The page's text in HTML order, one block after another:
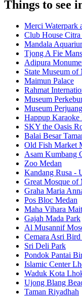
Things to see
Merci Waterpark
Club House
Mandala
Tjong A Fie
Adipura
State Museum of
Maimun Palace
Rahmat
Museum
Museum
Happup Karaoke
SKY the Oasis
Balai Besar
Old Fish Market
Asam Kumbang
Zoo Medan
Kandang Rusa -
Great Mosque of
Graha Maria
Pos Bloc Medan
Maha Vihara
Gajah Mada Park
Al Musannif
Cemara Asri Bird
Sri Deli Park
Pondok Pantai
Islamic Center
Waduk Kota
Ujong Blang
Taman Riyadhah